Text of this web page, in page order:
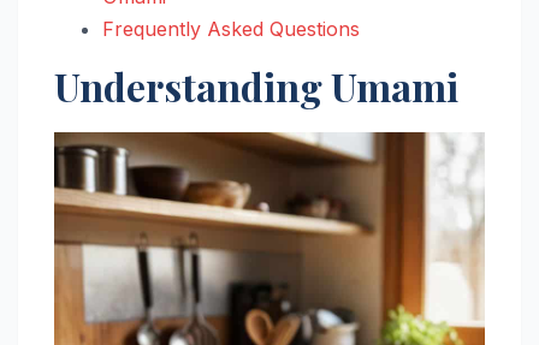
Frequently Asked Questions
Understanding Umami